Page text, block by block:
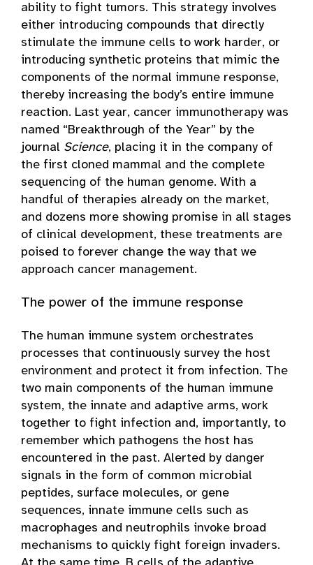
ability to fight tumors. This strategy involves
either introducing compounds that directly
stimulate the immune cells to work harder, or
introducing synthetic proteins that mimic the
components of the normal immune response,
thereby increasing the body’s entire immune
reaction. Last year, cancer immunotherapy was
named “Breakthrough of the Year” by the
journal Science, placing it in the company of
the first cloned mammal and the complete
sequencing of the human genome. With a
handful of therapies already on the market,
and dozens more showing promise in all stages
of clinical development, these treatments are
poised to forever change the way that we
approach cancer management.
The power of the immune response
The human immune system orchestrates
processes that continuously survey the host
environment and protect it from infection. The
two main components of the human immune
system, the innate and adaptive arms, work
together to fight infection and, importantly, to
remember which pathogens the host has
encountered in the past. Alerted by danger
signals in the form of common microbial
peptides, surface molecules, or gene
sequences, innate immune cells such as
macrophages and neutrophils invoke broad
mechanisms to quickly fight foreign invaders.